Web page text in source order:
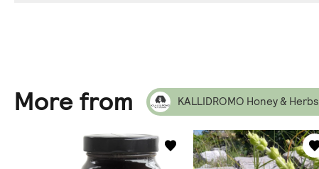
More from KALLIDROMO Honey & Herbs